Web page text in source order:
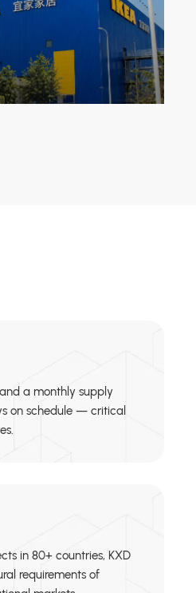
a monthly supply
on schedule — critical
in 80+ countries, KXD
requirements of